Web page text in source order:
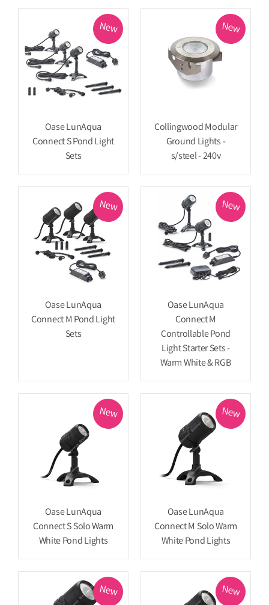
New
Oase LunAqua
Connect S Pond Light
Sets
New
Collingwood Modular
Ground Lights -
s/steel - 240v
New
Oase LunAqua
Connect M Pond Light
Sets
New
Oase LunAqua
Connect M
Controllable Pond
Light Starter Sets -
Warm White & RGB
New
Oase LunAqua
Connect S Solo Warm
White Pond Lights
New
Oase LunAqua
Connect M Solo Warm
White Pond Lights
New New